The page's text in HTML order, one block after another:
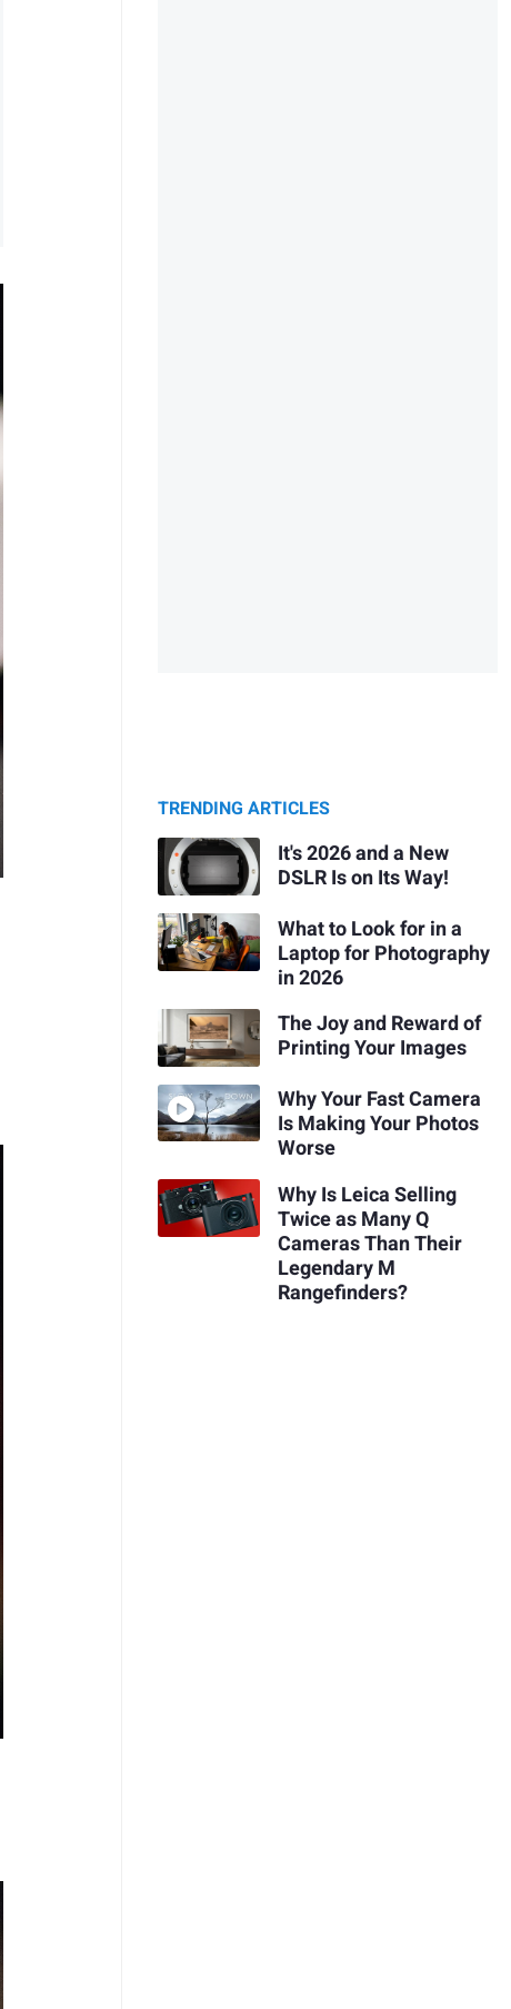
TRENDING ARTICLES
It's 2026 and a New
DSLR Is on Its Way!
What to Look for in a
Laptop for Photography
in 2026
The Joy and Reward of
Printing Your Images
Why Your Fast Camera
Is Making Your Photos
Worse
Why Is Leica Selling
Twice as Many Q
Cameras Than Their
Legendary M
Rangefinders?